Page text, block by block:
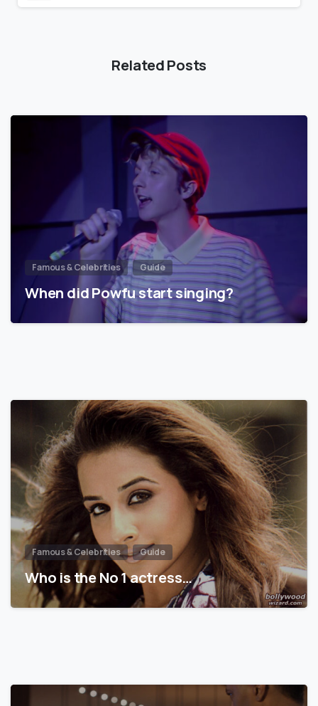
Related Posts
Famous & Celebrities Guide
When did Powfu start singing?
Famous & Celebrities Guide
Who is the No 1 actress…